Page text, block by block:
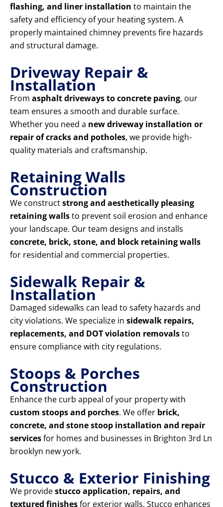
flashing, and liner installation to maintain the
safety and efficiency of your heating system. A
properly maintained chimney prevents fire hazards
and structural damage.
Driveway Repair &
Installation
From asphalt driveways to concrete paving, our
team ensures a smooth and durable surface.
Whether you need a new driveway installation or
repair of cracks and potholes, we provide high-
quality materials and craftsmanship.
Retaining Walls
Construction
We constructstrong and aesthetically pleasing
retaining wallsto prevent soil erosion and enhance
your landscape. Our team designs and installs
concrete, brick, stone, and block retaining walls
for residential and commercial properties.
Sidewalk Repair &
Installation
Damaged sidewalks can lead to safety hazards and
city violations. We specialize in sidewalk repairs,
replacements, and DOT violation removalsto
ensure compliance with city regulations.
Stoops & Porches
Construction
Enhance the curb appeal of your property with
custom stoops and porches. We offer brick,
concrete, and stone stoop installation and repair
servicesfor homes and businesses in Brighton 3rd Ln
brooklyn new york.
Stucco & Exterior Finishing
We providestucco application, repairs, and
textured finishesfor exterior walls. Stucco enhances